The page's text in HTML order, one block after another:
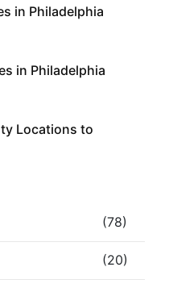
in Philadelphia
in Philadelphia
Locations to
(78)
(20)